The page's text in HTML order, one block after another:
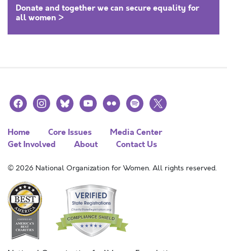
Donate and together we can secure equality for
all women >
facebookinstagramblueskyyoutubeflickr spotify
x
Home Core Issues
Media Center
Get Involved
About Contact Us
© 2026 National Organization for Women. All rights reserved.